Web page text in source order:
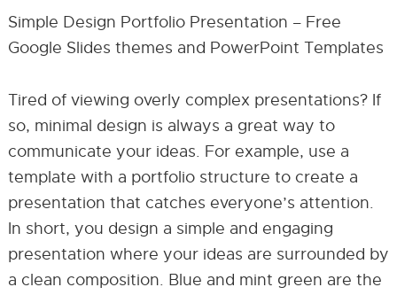
Simple Design Portfolio Presentation – Free
Google Slides themes and PowerPoint Templates
Tired of viewing overly complex presentations? If
so, minimal design is always a great way to
communicate your ideas. For example, use a
template with a portfolio structure to create a
presentation that catches everyone’s attention.
In short, you design a simple and engaging
presentation where your ideas are surrounded by
a clean composition. Blue and mint green are the